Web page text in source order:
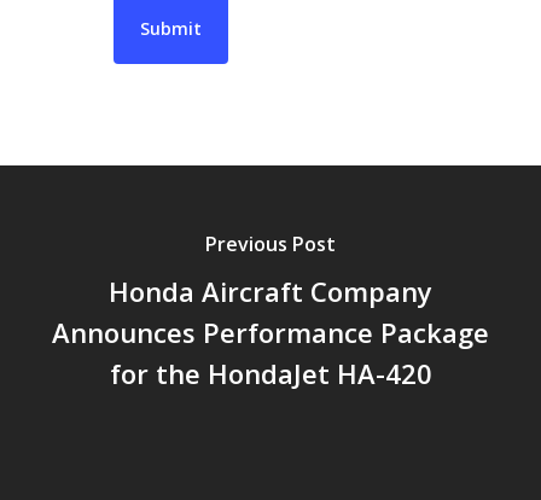
Previous Post
Honda Aircraft Company
Announces Performance Package
for the HondaJet HA-420